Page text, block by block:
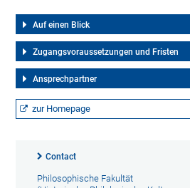
Auf einen Blick
Zugangsvoraussetzungen und Fristen
Ansprechpartner
zur Homepage
Contact
Philosophische Fakultät